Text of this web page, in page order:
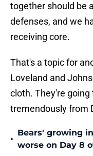
together should be
defenses, and we
receiving core.
That's a topic for
Loveland and
cloth. They're
tremendously from
•
Bears' growing
worse on Day 8